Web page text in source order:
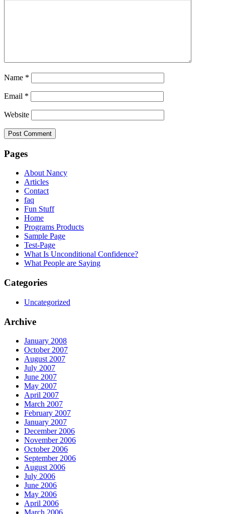
Name *
Email *
Website
Pages
About Nancy
Articles
Contact
faq
Fun Stuff
Home
Programs Products
Sample Page
Test-Page
What Is Unconditional Confidence?
What People are Saying
Categories
Uncategorized
Archive
January 2008
October 2007
August 2007
July 2007
June 2007
May 2007
April 2007
March 2007
February 2007
January 2007
December 2006
November 2006
October 2006
September 2006
August 2006
July 2006
June 2006
May 2006
April 2006